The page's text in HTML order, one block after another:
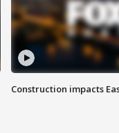
Construction impacts